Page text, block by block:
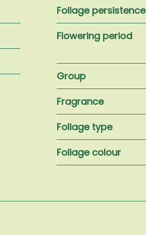
Foliage persistence
Flowering period
Group
Fragrance
Foliage type
Foliage colour